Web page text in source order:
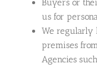
Buyers or
us for
We regularly
premises
Agencies